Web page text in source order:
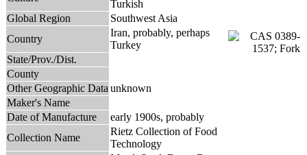
Turkish
Global Region
Southwest Asia
Country
Iran, probably, perhaps
Turkey
State/Prov./Dist.
County
Other Geographic Data unknown
Maker's Name
Date of Manufacture
early 1900s, probably
Collection Name
Rietz Collection of Food
Technology